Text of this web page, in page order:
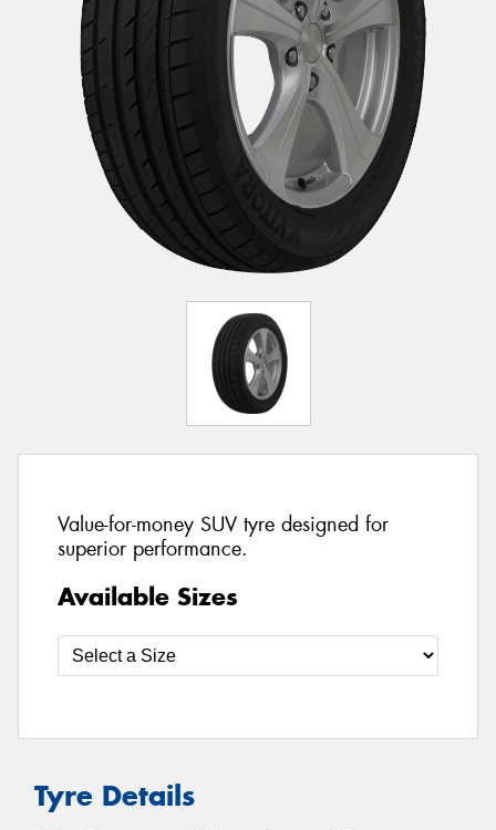
Value-for-money SUV tyre designed for
superior performance.
Available Sizes
Tyre Details